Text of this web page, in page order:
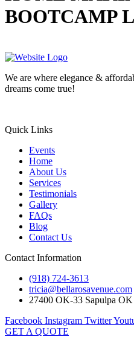
BOOTCAMP
We are where elegance &
dreams come true!
Quick Links
Events
Home
About Us
Services
Testimonials
Gallery
FAQs
Blog
Contact Us
Contact Information
(918) 724-3613
tricia@bellarosavenue.com
27400 OK-33 Sapulpa
Facebook Instagram Twitter
GET A QUOTE